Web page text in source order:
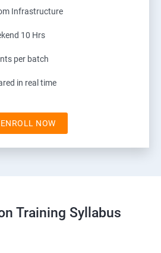
Infrastructure
10 Hrs
per batch
in real time
ENROLL NOW
Training Syllabus